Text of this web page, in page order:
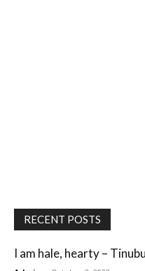
RECENT POSTS
I am hale, hearty –